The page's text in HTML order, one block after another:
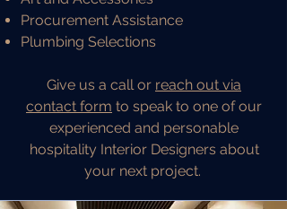
Procurement Assistance
Plumbing Selections
Give us a call or reach out via
contact form to speak to one of our
experienced and personable
hospitality Interior Designers about
your next project.